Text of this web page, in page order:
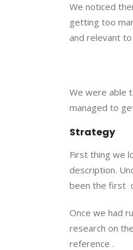
We noticed
getting too
and relevant
We were able
managed to
Strategy
First thing we
description.
been the first
Once we had
research on
reference .